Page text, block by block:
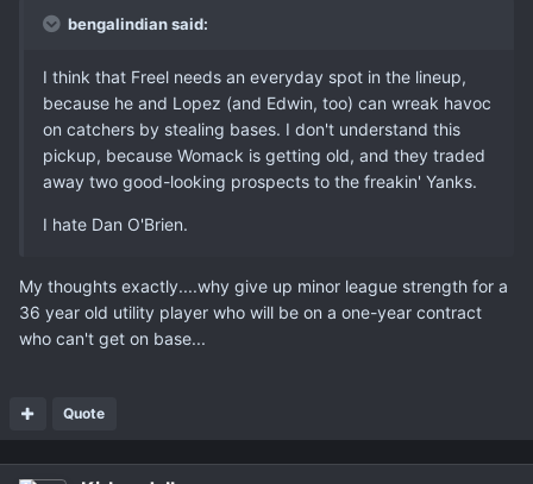
bengalindian said:
I think that Freel needs an everyday spot in the lineup,
because he and Lopez (and Edwin, too) can wreak havoc
on catchers by stealing bases. I don't understand this
pickup, because Womack is getting old, and they traded
away two good-looking prospects to the freakin' Yanks.
I hate Dan O'Brien.
My thoughts exactly....why give up minor league strength for a
36 year old utility player who will be on a one-year contract
who can't get on base...
Quote